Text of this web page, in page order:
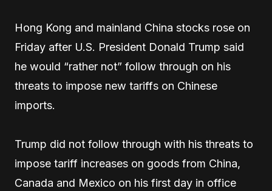
Hong Kong and mainland China stocks rose on
Friday after U.S. President Donald Trump said
he would “rather not” follow through on his
threats to impose new tariffs on Chinese
imports.
Trump did not follow through with his threats to
impose tariff increases on goods from China,
Canada and Mexico on his first day in office